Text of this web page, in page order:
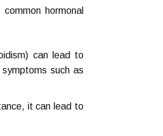
hormonal
can lead to
such as
it can lead to